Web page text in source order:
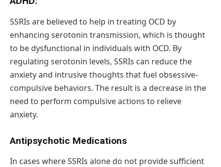
SSRIs are believed to help in treating OCD by
enhancing serotonin transmission, which is thought
to be dysfunctional in individuals with OCD. By
regulating serotonin levels, SSRIs can reduce the
anxiety and intrusive thoughts that fuel obsessive-
compulsive behaviors. The result is a decrease in the
need to perform compulsive actions to relieve
anxiety.
Antipsychotic Medications
In cases where SSRIs alone do not provide sufficient